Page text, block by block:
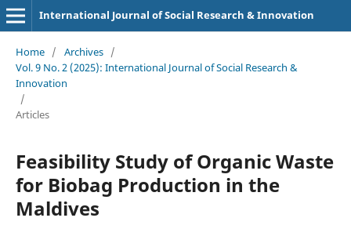
International Journal of Social Research & Innovation
Home / Archives /
Vol. 9 No. 2 (2025): International Journal of Social Research &
Innovation
/
Articles
Feasibility Study of Organic Waste
for Biobag Production in the
Maldives